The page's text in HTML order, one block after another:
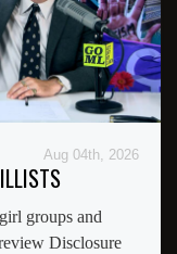
Aug 04th, 2026
groups and
Disclosure